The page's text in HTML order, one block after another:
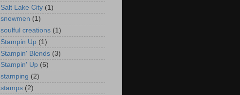
Salt Lake City (1)
snowmen (1)
soulful creations (1)
Stampin Up (1)
Stampin' Blends (3)
Stampin' Up (6)
stamping (2)
stamps (2)